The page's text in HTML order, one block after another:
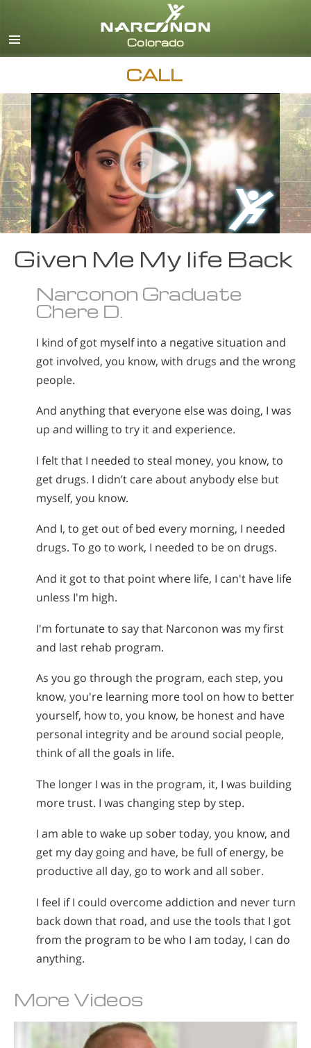
CALL
Given Me My life Back
Narconon Graduate
Chere D.
I kind of got myself into a negative situation and
got involved, you know, with drugs and the wrong
people.
And anything that everyone else was doing, I was
up and willing to try it and experience.
I felt that I needed to steal money, you know, to
get drugs. I didn’t care about anybody else but
myself, you know.
And I, to get out of bed every morning, I needed
drugs. To go to work, I needed to be on drugs.
And it got to that point where life, I can't have life
unless I'm high.
I'm fortunate to say that Narconon was my first
and last rehab program.
As you go through the program, each step, you
know, you're learning more tool on how to better
yourself, how to, you know, be honest and have
personal integrity and be around social people,
think of all the goals in life.
The longer I was in the program, it, I was building
more trust. I was changing step by step.
I am able to wake up sober today, you know, and
get my day going and have, be full of energy, be
productive all day, go to work and all sober.
I feel if I could overcome addiction and never turn
back down that road, and use the tools that I got
from the program to be who I am today, I can do
anything.
More Videos